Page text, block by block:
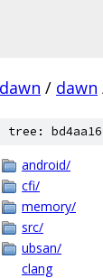
dawn / dawn
tree:
android/
cfi/
memory/
src/
ubsan/
clang